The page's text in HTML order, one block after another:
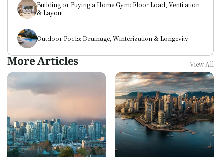
Building or Buying a Home Gym: Floor Load, Ventilation
& Layout
Outdoor Pools: Drainage, Winterization & Longevity
More Articles View All